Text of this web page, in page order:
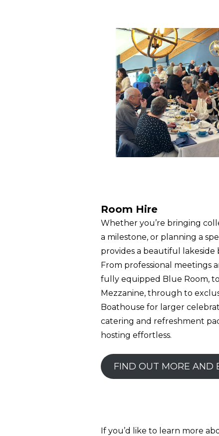
Room Hire
Whether you’re bringing
a milestone, or planning a
provides a beautiful lakeside
From professional meetings
fully equipped Blue Room,
Mezzanine, through to
Boathouse for larger
catering and refreshment
hosting effortless.
FIND OUT MORE AND
If you’d like to learn more